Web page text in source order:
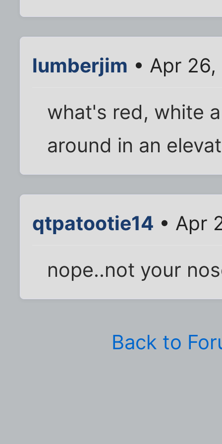
lumberjim • Apr
what's red, white
around in an
qtpatootie14 • Apr
nope..not your
Back to